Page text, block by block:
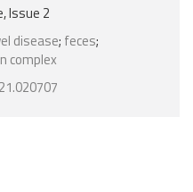
Issue 2
disease; feces;
complex